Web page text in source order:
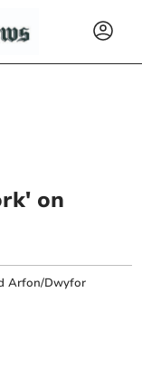
on
Arfon/Dwyfor